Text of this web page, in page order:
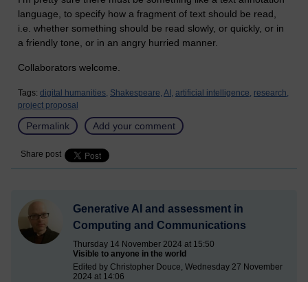
language, to specify how a fragment of text should be read,
i.e. whether something should be read slowly, or quickly, or in
a friendly tone, or in an angry hurried manner.
Collaborators welcome.
Tags: digital humanities, Shakespeare, AI, artificial intelligence, research,
project proposal
Permalink Add your comment
Share post
Generative AI and assessment in
Computing and Communications
Thursday 14 November 2024 at 15:50
Visible to anyone in the world
Edited by Christopher Douce, Wednesday 27 November
2024 at 14:06